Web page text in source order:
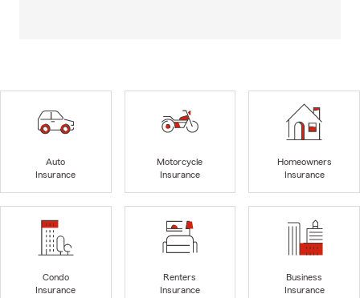
Auto
Insurance
Motorcycle
Insurance
Homeowners
Insurance
Condo
Insurance
Renters
Insurance
Business
Insurance